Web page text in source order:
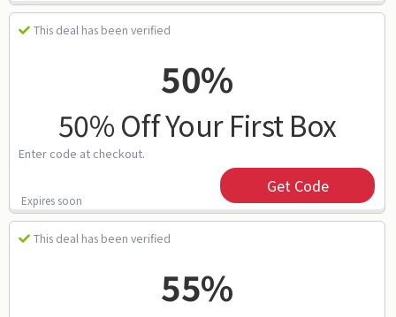
This deal has been verified
50%
50% Off Your First Box
Enter code at checkout.
Expires soon
Get Code
This deal has been verified
55%